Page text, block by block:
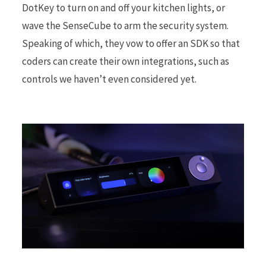
DotKey to turn on and off your kitchen lights, or
wave the SenseCube to arm the security system.
Speaking of which, they vow to offer an SDK so that
coders can create their own integrations, such as
controls we haven’t even considered yet.